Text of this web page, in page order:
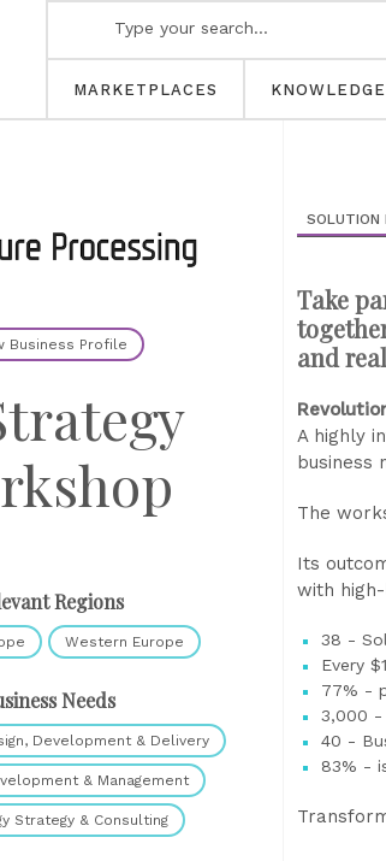
MARKETPLACES
Business Profile
Regions
Western Europe
Needs
Development & Delivery
& Management
Strategy & Consulting
SOLUTION
Take
and
A highly
business
The
Its
with
38 -
Every
77% -
3,000 -
40 -
83% -